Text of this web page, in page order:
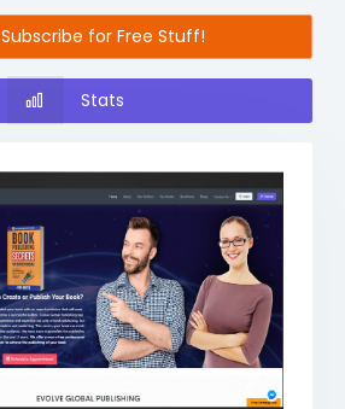
Subscribe for Free Stuff!
Stats
Next